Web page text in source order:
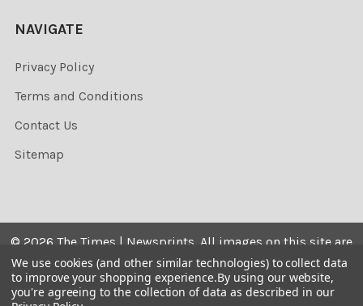
NAVIGATE
Privacy Policy
Terms and Conditions
Contact Us
Sitemap
© 2026 The Times | Newsprints. All images on this site are
the copyrighted. Their sale is restricted to private use and
they may not be printed from the screen, copied,
distributed, published or used for any commercial
We use cookies (and other similar technologies) to collect data
to improve your shopping experience.By using our website,
you're agreeing to the collection of data as described in our